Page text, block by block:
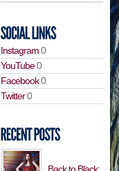
Instagram0
YouTube0
Facebook0
Twitter0
Back to Black: